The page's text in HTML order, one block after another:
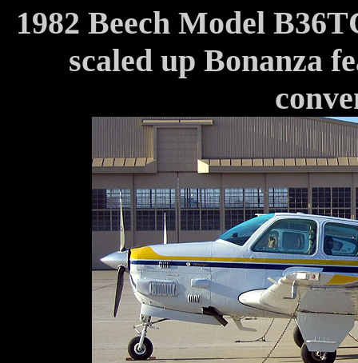
1982 Beech Model
scaled up Bonanza